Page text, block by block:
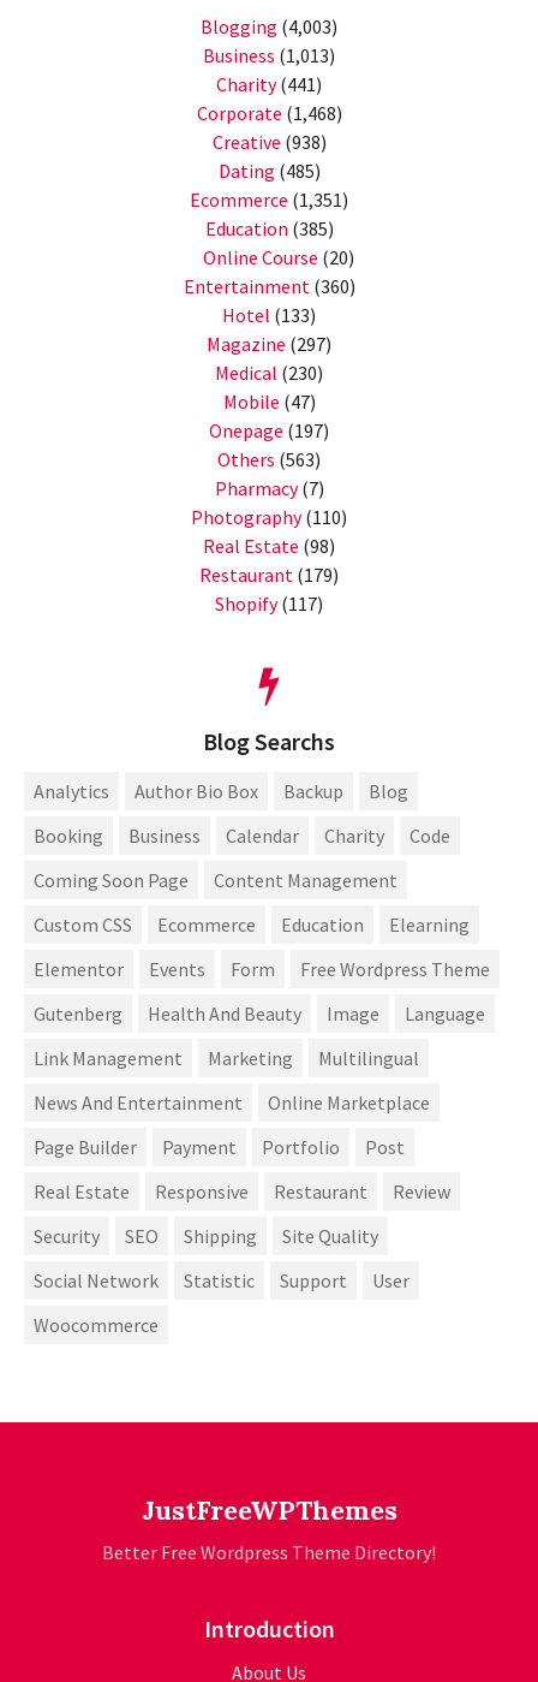
Blogging (4,003)
Business (1,013)
Charity(441)
Corporate (1,468)
Creative (938)
Dating (485)
Ecommerce (1,351)
Education (385)
Online Course (20)
Entertainment(360)
Hotel (133)
Magazine (297)
Medical (230)
Mobile (47)
Onepage (197)
Others (563)
Pharmacy(7)
Photography(110)
Real Estate (98)
Restaurant (179)
Shopify(117)
Blog Searchs
Analytics Author Bio Box Backup
Blog
Booking
Business Calendar Charity
Code
Coming Soon Page
Content Management
Custom CSS
Ecommerce Education
Elearning
Elementor
Events Form
Free Wordpress Theme
Gutenberg
Health And Beauty Image
Language
Link Management
Marketing
Multilingual
News And Entertainment
Online Marketplace
Page Builder
Payment Portfolio
Post
Real Estate
Responsive Restaurant
Review
Security
SEO Shipping
Site Quality
Social Network
Statistic Support
User
Woocommerce
JustFreeWPThemes
Better Free Wordpress Theme Directory!
Introduction
About Us